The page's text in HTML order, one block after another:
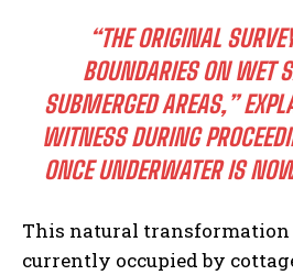
“THE ORIGINAL
BOUNDARIES ON WET
SUBMERGED AREAS,”
WITNESS DURING
ONCE UNDERWATER IS
This natural transformation
currently occupied by